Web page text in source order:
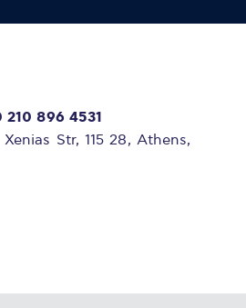
210 896 4531
Str, 115 28, Athens,